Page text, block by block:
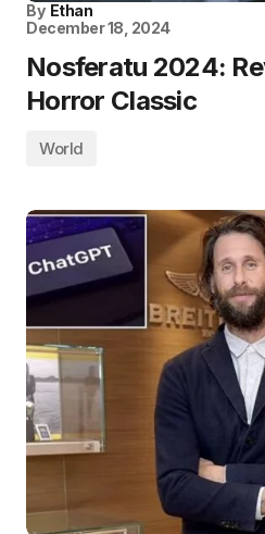
By Ethan
December 18, 2024
Nosferatu 2024:
Horror Classic
World